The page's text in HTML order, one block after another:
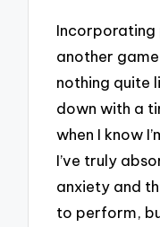
Incorporating
another
nothing quite
down with a
when I know
I’ve truly
anxiety and
to perform,